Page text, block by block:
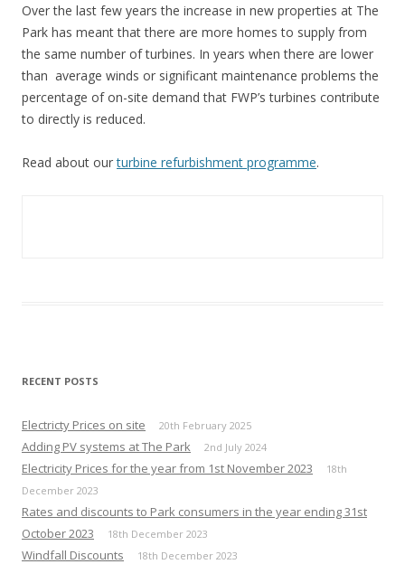
Over the last few years the increase in new properties at The
Park has meant that there are more homes to supply from
the same number of turbines. In years when there are lower
than average winds or significant maintenance problems the
percentage of on-site demand that FWP’s turbines contribute
to directly is reduced.
Read about ourturbine refurbishment programme.
RECENT POSTS
Electricty Prices on site 20th February 2025
Adding PV systems at The Park 2nd July 2024
Electricity Prices for the year from 1st November 2023
18th
December 2023
Rates and discounts to Park consumers in the year ending 31st
October 2023
18th December 2023
Windfall Discounts 18th December 2023